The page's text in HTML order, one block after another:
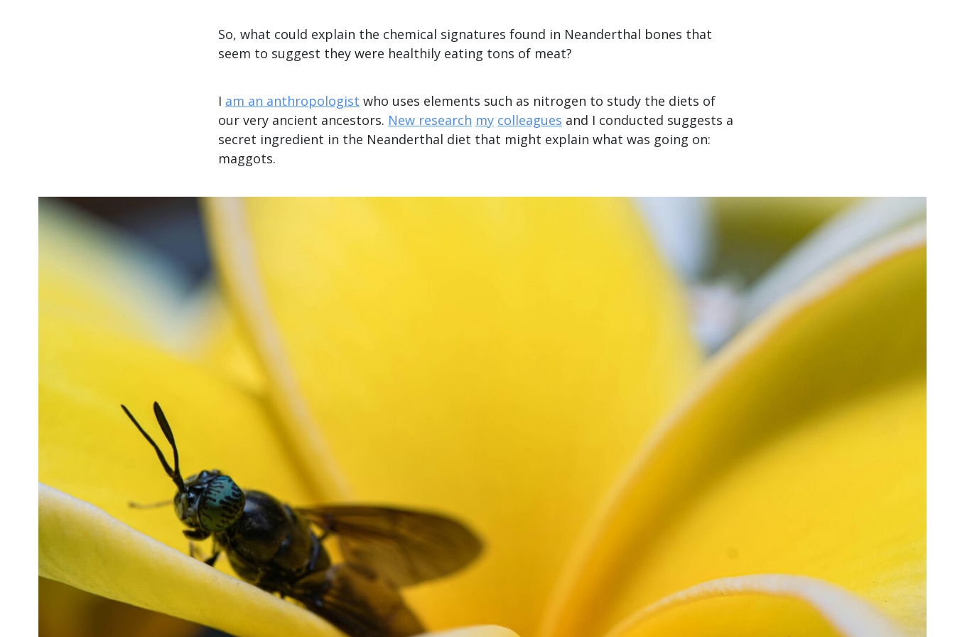
So, what could explain the chemical signatures found in Neanderthal bones that
seem to suggest they were healthily eating tons of meat?
I am an anthropologist who uses elements such as nitrogen to study the diets of
our very ancient ancestors. New research my colleagues and I conducted suggests a
secret ingredient in the Neanderthal diet that might explain what was going on:
maggots.